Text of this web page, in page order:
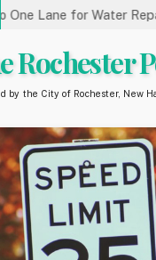
Lane for Water Repair
Rochester
by the City of Rochester, New